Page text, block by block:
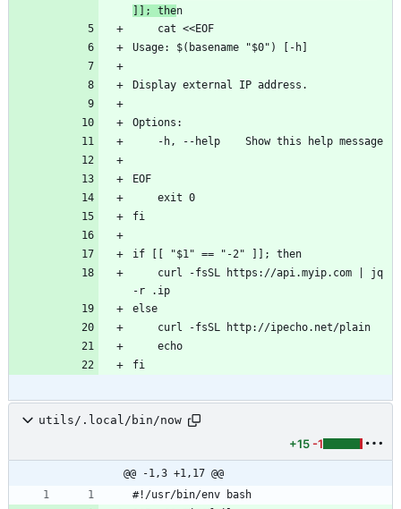
]]; then
    cat <<EOF
Usage: $(basename "$0") [-h]
Display external IP address.
Options:
    -h, --help    Show this help message
EOF
    exit 0
fi
if [[ "$1" == "-2" ]]; then
-r .ip
else
    curl -fsSL http://ipecho.net/plain
    echo
fi
utils/.local/bin/now
+15 -1
@@ -1,3 +1,17 @@
#!/usr/bin/env bash